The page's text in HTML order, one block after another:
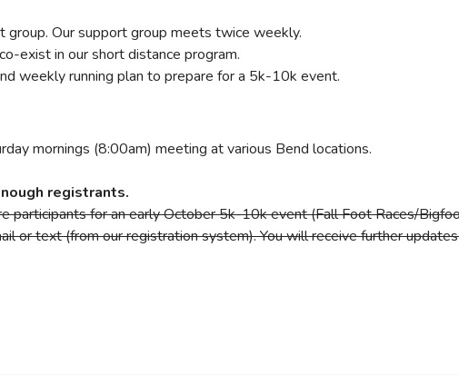
group. Our support group meets twice weekly.
exist in our short distance program.
weekly running plan to prepare for a 5k-10k event.
mornings (8:00am) meeting at various Bend locations.
registrants.
participants for an early October 5k-10k event (Fall Foot Races/
or text (from our registration system). You will receive further